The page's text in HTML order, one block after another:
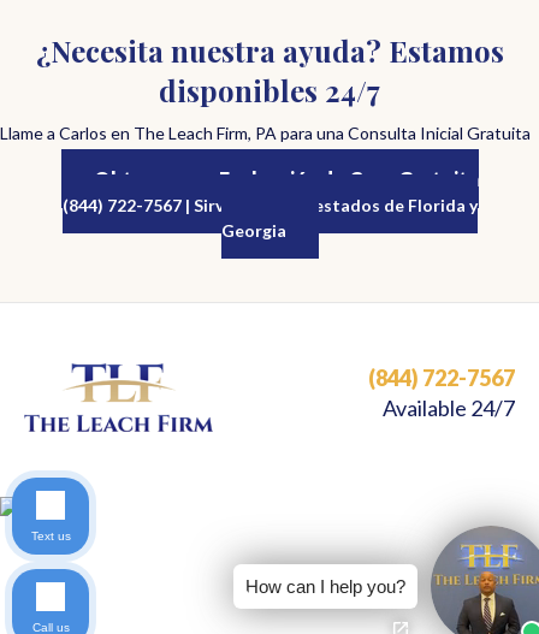
¿Necesita nuestra ayuda? Estamos
disponibles 24/7
Llame a Carlos en The Leach Firm, PA para una Consulta Inicial Gratuita
Obtenga una Evaluación de Caso Gratuita
(844) 722-7567 | Sirviendo a los estados de Florida y
Georgia
(844) 722-7567
Available 24/7
How can I help you?
Text us
Call us